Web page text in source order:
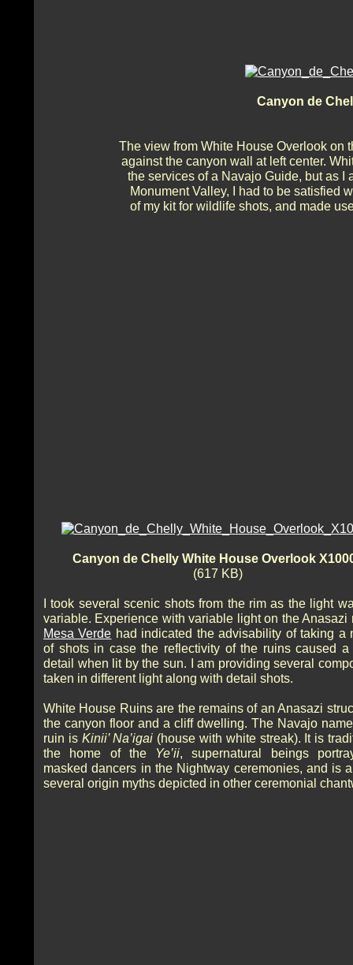
Canyon de
The view from White House Overlook on
against the canyon wall at left center.
the services of a Navajo Guide, but as I
Monument Valley, I had to be satisfied
of my kit for wildlife shots, and made
Canyon de Chelly White House Overlook
(617 KB)
I took several scenic shots from the rim as the light
variable. Experience with variable light on the Anasazi
Mesa Verde had indicated the advisability of taking a
of shots in case the reflectivity of the ruins caused a
detail when lit by the sun. I am providing several
taken in different light along with detail shots.
White House Ruins are the remains of an Anasazi
the canyon floor and a cliff dwelling. The Navajo
ruin is Kinii’ Na’igai (house with white streak). It is
the home of the Ye’ii, supernatural beings
masked dancers in the Nightway ceremonies, and is
several origin myths depicted in other ceremonial